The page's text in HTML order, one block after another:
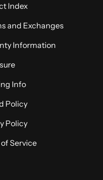
Index
and Exchanges
Information
Info
Policy
Policy
Service